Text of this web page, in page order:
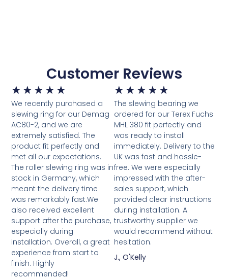
Customer Reviews
★ ★ ★ ★ ★
We recently purchased a
slewing ring for our Demag
AC80-2, and we are
extremely satisfied. The
product fit perfectly and
met all our expectations.
The roller slewing ring was in
stock in Germany, which
meant the delivery time
was remarkably fast.We
also received excellent
support after the purchase,
especially during
installation. Overall, a great
experience from start to
finish. Highly
recommended!
★ ★ ★ ★ ★
The slewing bearing we
ordered for our Terex Fuchs
MHL 380 fit perfectly and
was ready to install
immediately. Delivery to the
UK was fast and hassle-
free. We were especially
impressed with the after-
sales support, which
provided clear instructions
during installation. A
trustworthy supplier we
would recommend without
hesitation.
J., O'Kelly